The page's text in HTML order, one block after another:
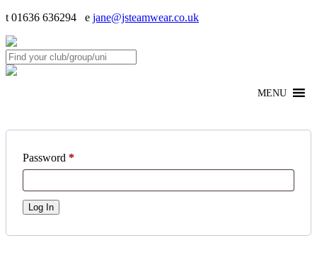
t 01636 636294 e jane@jsteamwear.co.uk
MENU
Password *
Log In